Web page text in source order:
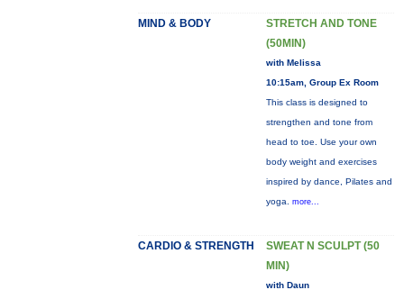
MIND & BODY
STRETCH AND TONE
(50MIN)
with Melissa
10:15am, Group Ex Room
This class is designed to
strengthen and tone from
head to toe. Use your own
body weight and exercises
inspired by dance, Pilates and
yoga. more...
CARDIO & STRENGTH
SWEAT N SCULPT (50
MIN)
with Daun